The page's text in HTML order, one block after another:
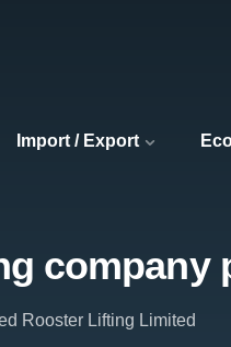
Import / Export
company
Rooster Lifting Limited